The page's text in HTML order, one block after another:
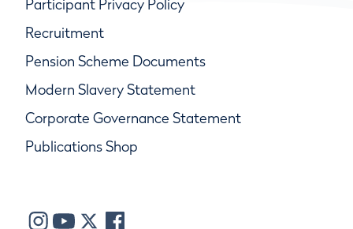
Participant Privacy Policy
Recruitment
Pension Scheme Documents
Modern Slavery Statement
Corporate Governance Statement
Publications Shop